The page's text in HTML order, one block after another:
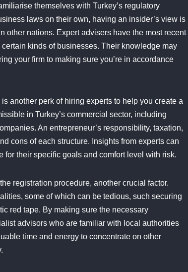
themselves with Turkey’s regulatory
laws on their own, having an insider’s view is
other nations. Expert advisers have the most recent
kinds of businesses. Their knowledge may
your firm to making sure you’re in accordance
another perk of hiring experts to help you create a
in Turkey’s commercial sector, including
An entrepreneur’s responsibility, taxation,
cons of each structure. Insights from experts can
their specific goals and comfort level with risk.
registration procedure, another crucial factor.
some of which can be tedious, such securing
red tape. By making sure the necessary
advisors who are familiar with local authorities
time and energy to concentrate on other